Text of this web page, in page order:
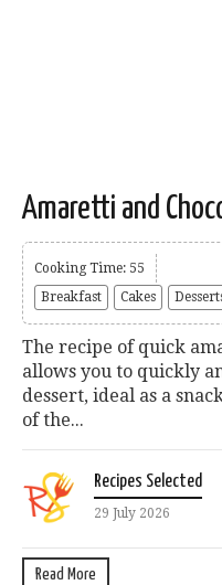
Amaretti and
Cooking Time: 55
Breakfast
Cakes
The recipe of quick
allows you to quickly
dessert, ideal as a
of the...
Recipes Selected
29 July 2026
Read More